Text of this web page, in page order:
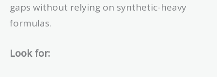
gaps without relying on synthetic-heavy
formulas.
Look for: